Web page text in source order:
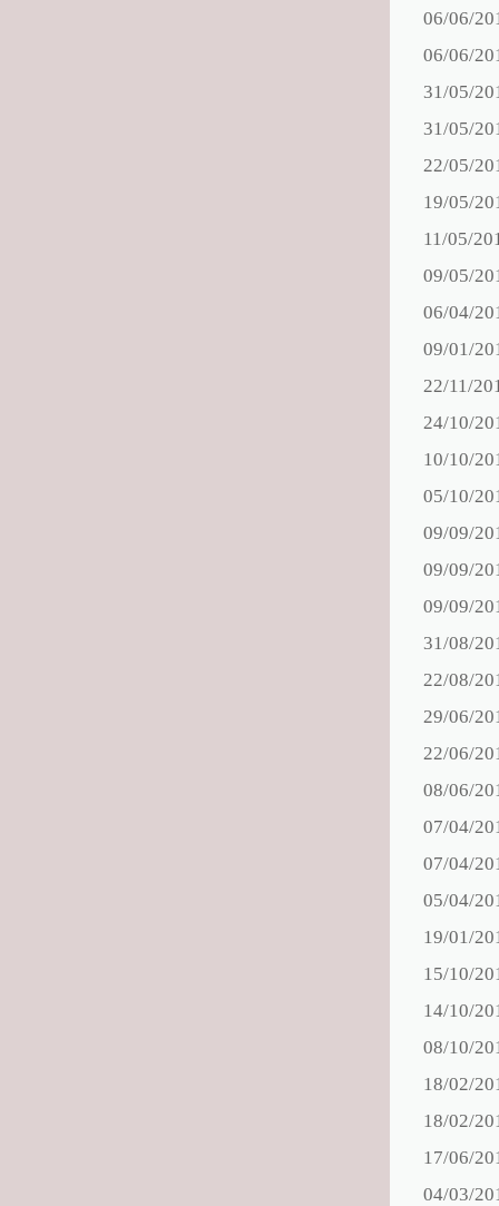
06/06/
06/06/
31/05/
31/05/
22/05/
19/05/
11/05/
09/05/
06/04/
09/01/
22/11/
24/10/
10/10/
05/10/
09/09/
09/09/
09/09/
31/08/
22/08/
29/06/
22/06/
08/06/
07/04/
07/04/
05/04/
19/01/
15/10/
14/10/
08/10/
18/02/
18/02/
17/06/
04/03/